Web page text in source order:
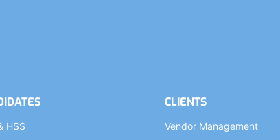
HSS
CLIENTS
Vendor Management